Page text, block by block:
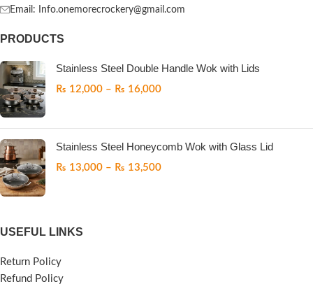
Email: Info.onemorecrockery@gmail.com
PRODUCTS
Stainless Steel Double Handle Wok with Lids
₨ 12,000 – ₨ 16,000
Stainless Steel Honeycomb Wok with Glass Lid
₨ 13,000 – ₨ 13,500
USEFUL LINKS
Return Policy
Refund Policy